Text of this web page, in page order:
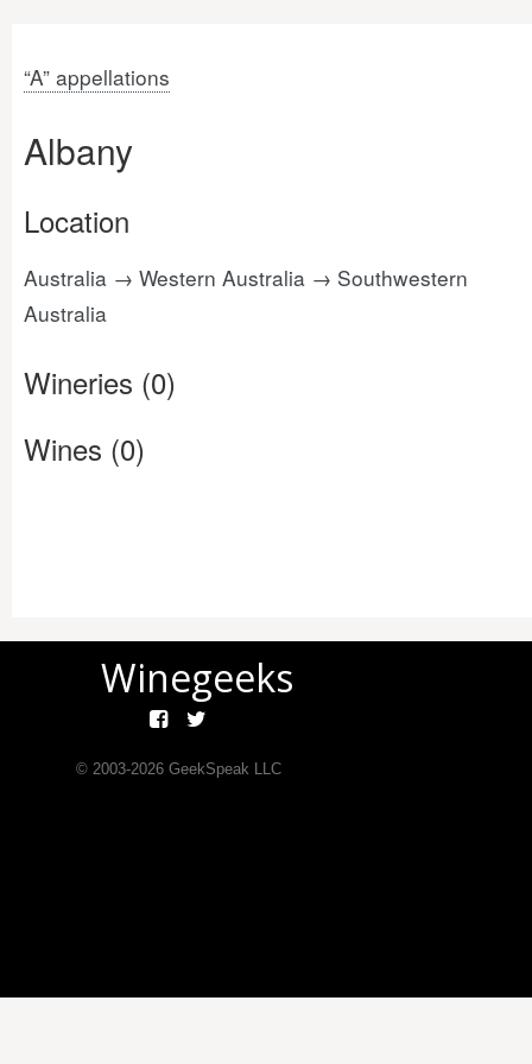
“A” appellations
Albany
Location
Australia → Western Australia → Southwestern
Australia
Wineries (0)
Wines (0)
Winegeeks
© 2003-2026GeekSpeak LLC